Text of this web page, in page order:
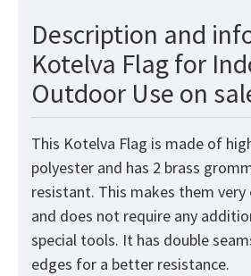
Description and
Kotelva Flag for
Outdoor Use on
This Kotelva Flag is made of
polyester and has 2 brass
resistant. This makes them
and does not require any
special tools. It has double
edges for a better resistance.